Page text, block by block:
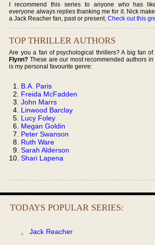
I recommend this series to anyone who has
everyone always replies thanking me for it. Nick
a Jack Reacher fan, past or present,Check out this
TOP THRILLER AUTHORS
Are you a fan of psychological thrillers? A big fan
Flynn? These are our most recommended authors
is my personal favourite genre:
B.A. Paris
Freida McFadden
John Marrs
Linwood Barclay
Lucy Foley
Megan Goldin
Peter Swanson
Ruth Ware
Sarah Alderson
Shari Lapena
TODAYS POPULAR SERIES:
Jack Reacher